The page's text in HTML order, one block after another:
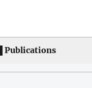
Publications